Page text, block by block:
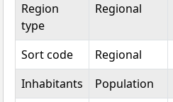
Region
type
Regional
Sort code
Regional
Inhabitants
Population